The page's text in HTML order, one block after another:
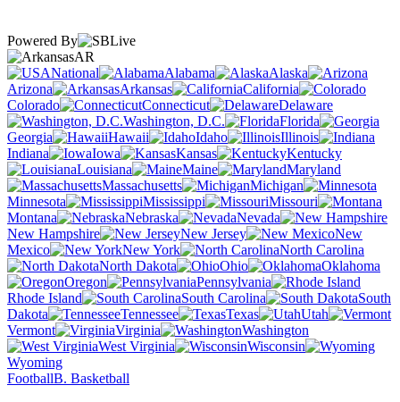
Powered By
AR
National
Alabama
Alaska
Arizona
Arkansas
California
Colorado
Connecticut
Delaware
Washington, D.C.
Florida
Georgia
Hawaii Idaho
Illinois
Indiana
Iowa Kansas
Kentucky
Louisiana
Maine
Maryland
Massachusetts
Michigan
Minnesota
Mississippi
Missouri
Montana
Nebraska
Nevada
New Hampshire
New Jersey
New
Mexico
New York
North Carolina
North Dakota
Ohio
Oklahoma
Oregon
Pennsylvania
Rhode Island
South Carolina
South
Dakota
Tennessee Texas
Utah
Vermont
Virginia
Washington
West Virginia
Wisconsin
Wyoming
FootballB. Basketball